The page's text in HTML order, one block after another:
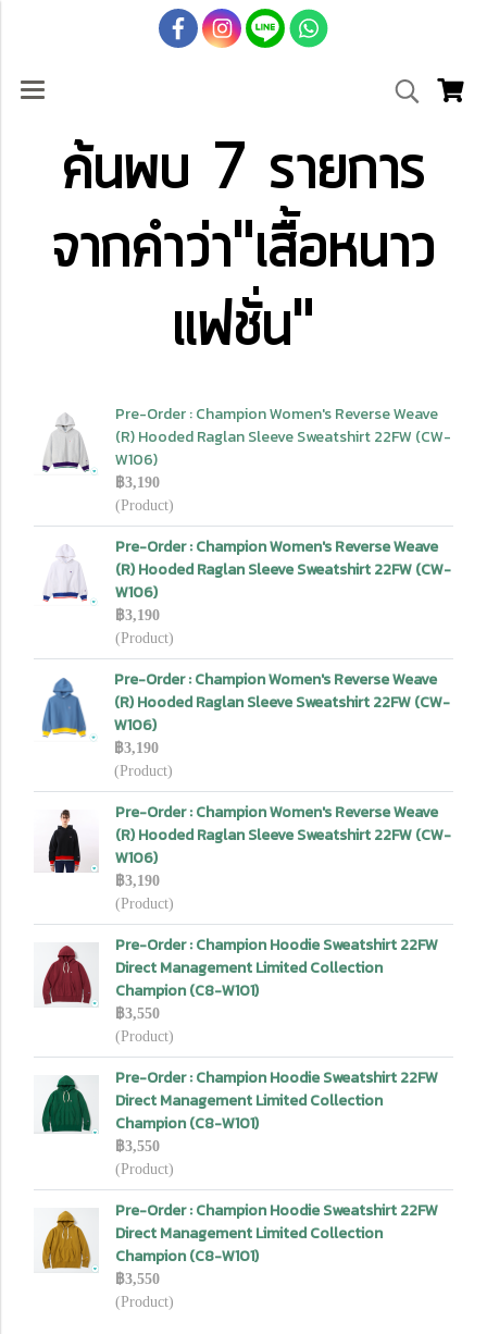
ค้นพบ 7 รายการ
จากคำว่า"เสื้อหนาว
แฟชั่น"
Pre-Order : Champion Women's Reverse Weave
(R) Hooded Raglan Sleeve Sweatshirt 22FW (CW-
W106)
฿3,190
(Product)
Pre-Order : Champion Women's Reverse Weave
(R) Hooded Raglan Sleeve Sweatshirt 22FW (CW-
W106)
฿3,190
(Product)
Pre-Order : Champion Women's Reverse Weave
(R) Hooded Raglan Sleeve Sweatshirt 22FW (CW-
W106)
฿3,190
(Product)
Pre-Order : Champion Women's Reverse Weave
(R) Hooded Raglan Sleeve Sweatshirt 22FW (CW-
W106)
฿3,190
(Product)
Pre-Order : Champion Hoodie Sweatshirt 22FW
Direct Management Limited Collection
Champion (C8-W101)
฿3,550
(Product)
Pre-Order : Champion Hoodie Sweatshirt 22FW
Direct Management Limited Collection
Champion (C8-W101)
฿3,550
(Product)
Pre-Order : Champion Hoodie Sweatshirt 22FW
Direct Management Limited Collection
Champion (C8-W101)
฿3,550
(Product)